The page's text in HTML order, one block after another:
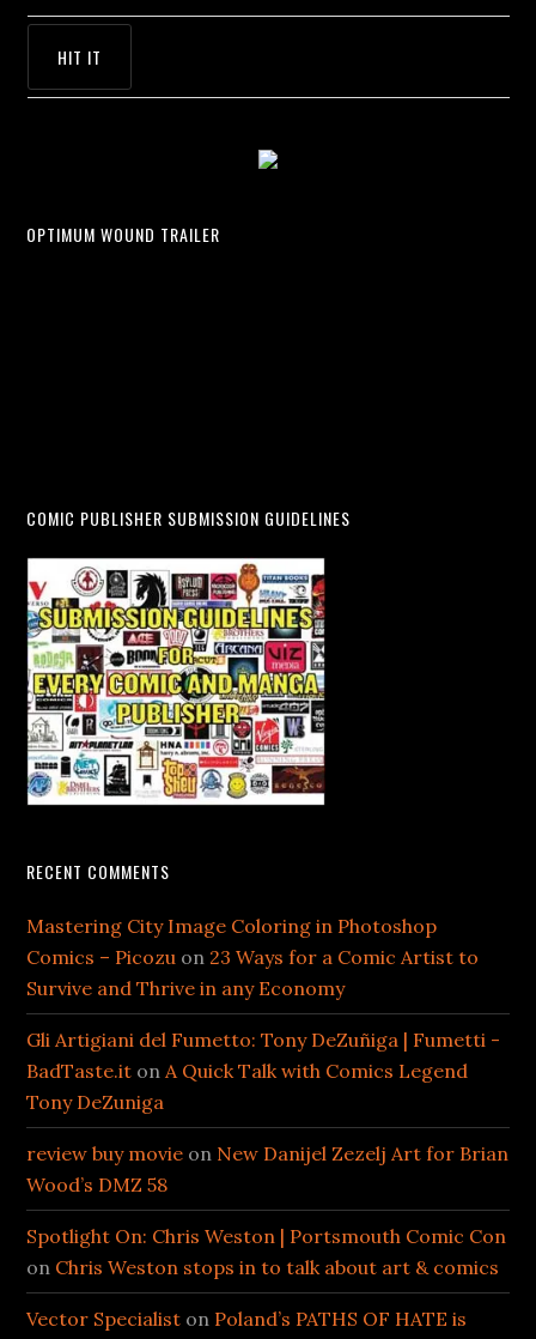
OPTIMUM WOUND TRAILER
COMIC PUBLISHER SUBMISSION GUIDELINES
RECENT COMMENTS
Mastering City Image Coloring in Photoshop
Comics – Picozu on 23 Ways for a Comic Artist to
Survive and Thrive in any Economy
Gli Artigiani del Fumetto: Tony DeZuñiga | Fumetti -
BadTaste.it onA Quick Talk with Comics Legend
Tony DeZuniga
review buy movie on New Danijel Zezelj Art for Brian
Wood’s DMZ 58
Spotlight On: Chris Weston | Portsmouth Comic Con
on Chris Weston stops in to talk about art & comics
Vector Specialist on Poland’s PATHS OF HATE is